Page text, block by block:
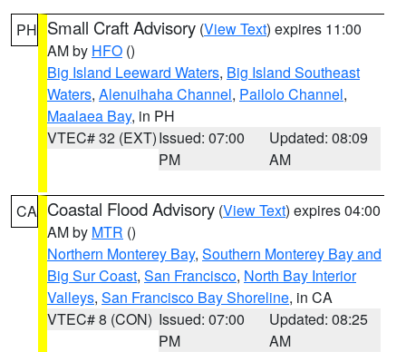
PH Small Craft Advisory (View Text) expires 11:00
AM by HFO ()
Big Island Leeward Waters, Big Island Southeast
Waters, Alenuihaha Channel, Pailolo Channel,
Maalaea Bay, in PH
VTEC# 32 (EXT)Issued: 07:00
PM
Updated: 08:09
AM
CA Coastal Flood Advisory (View Text) expires 04:00
AM by MTR ()
Northern Monterey Bay, Southern Monterey Bay and
Big Sur Coast, San Francisco, North Bay Interior
Valleys, San Francisco Bay Shoreline, in CA
VTEC# 8 (CON) Issued: 07:00
PM
Updated: 08:25
AM